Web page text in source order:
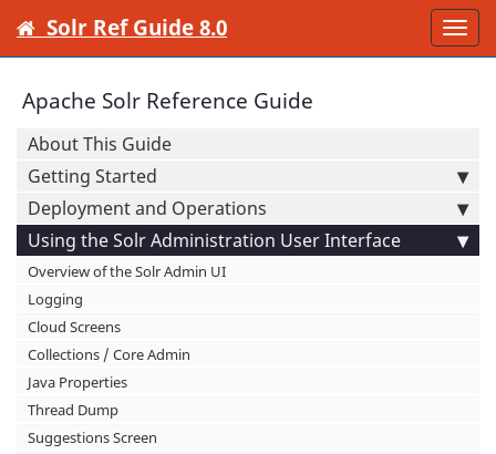
Solr Ref Guide 8.0
Apache Solr Reference Guide
About This Guide
Getting Started
Deployment and Operations
Using the Solr Administration User Interface
Overview of the Solr Admin UI
Logging
Cloud Screens
Collections / Core Admin
Java Properties
Thread Dump
Suggestions Screen